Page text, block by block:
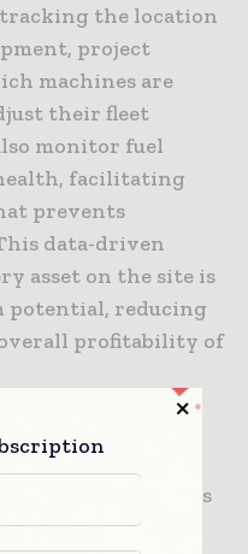
the location
project
machines are
their fleet
monitor fuel
facilitating
prevents
data-driven
asset on the site is
potential, reducing
profitability of
and BIM
construction is
they generate is